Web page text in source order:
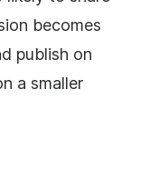
becomes
publish on
a smaller